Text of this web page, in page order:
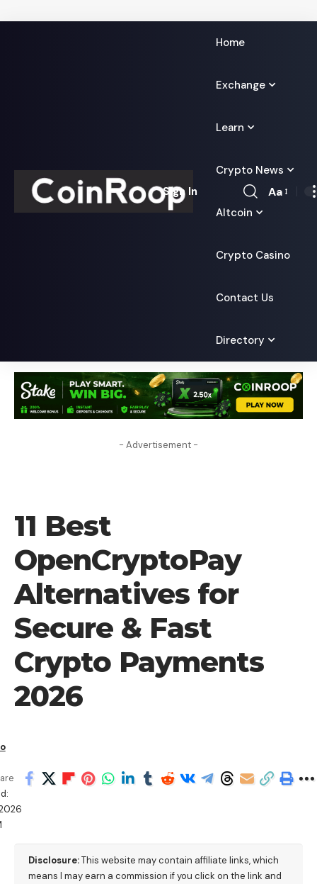
Home
Exchange
Learn
Crypto News
Altcoin
Crypto Casino
Contact Us
Directory
Sign In
Font
Aa
- Advertisement -
11 Best
OpenCryptoPay
Alternatives for
Secure & Fast
Crypto Payments
2026
Disclosure:This website may contain affiliate links, which
means I may earn a commission if you click on the link and